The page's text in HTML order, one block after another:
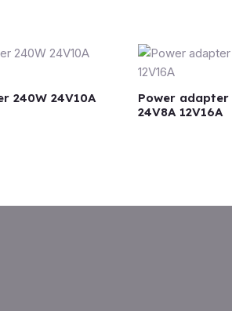
240W 24V10A
Power adapter
24V8A 12V16A